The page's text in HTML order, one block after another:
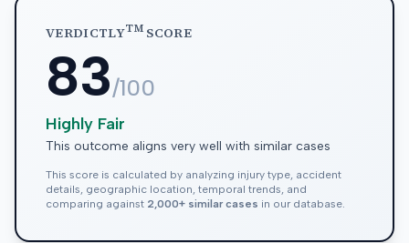
VERDICTLYTMSCORE
83/100
Highly Fair
This outcome aligns very well with similar cases
This score is calculated by analyzing injury type, accident
details, geographic location, temporal trends, and
comparing against 2,000+ similar cases in our database.